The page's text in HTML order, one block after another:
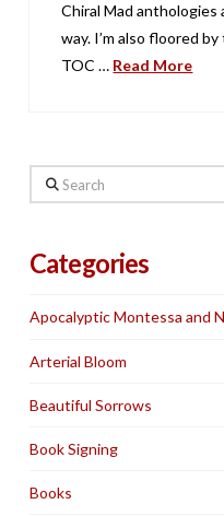
Chiral Mad
way. I’m also floored
TOC … Read More
Search
Categories
Apocalyptic Montessa and
Arterial Bloom
Beautiful Sorrows
Book Signing
Books